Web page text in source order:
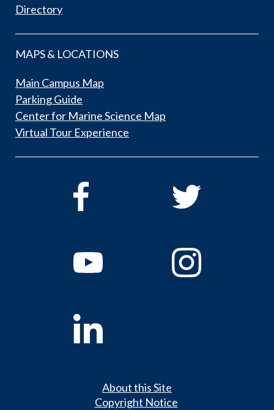
Directory
MAPS & LOCATIONS
Main Campus Map
Parking Guide
Center for Marine Science Map
Virtual Tour Experience
About this Site
Copyright Notice